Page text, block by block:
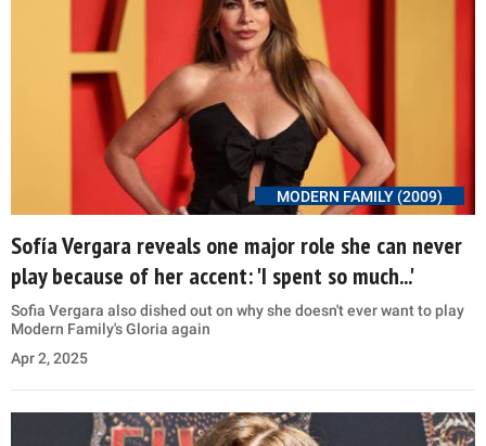
MODERN FAMILY (2009)
Sofía Vergara reveals one major role she can never
play because of her accent: 'I spent so much...'
Sofia Vergara also dished out on why she doesn't ever want to play
Modern Family's Gloria again
Apr 2, 2025